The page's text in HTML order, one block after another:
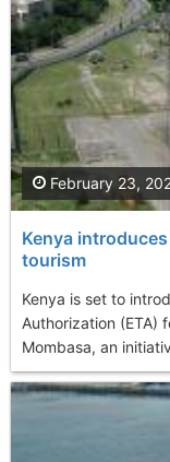
Kenya
tourism
Kenya is set to
Authorization (ETA)
Mombasa, an
February 23,